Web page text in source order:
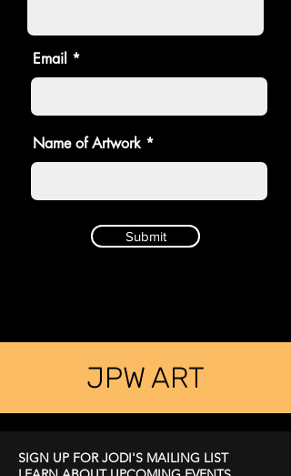
Email
Name of Artwork
Submit
JPW ART
SIGN UP FOR JODI'S MAILING LIST